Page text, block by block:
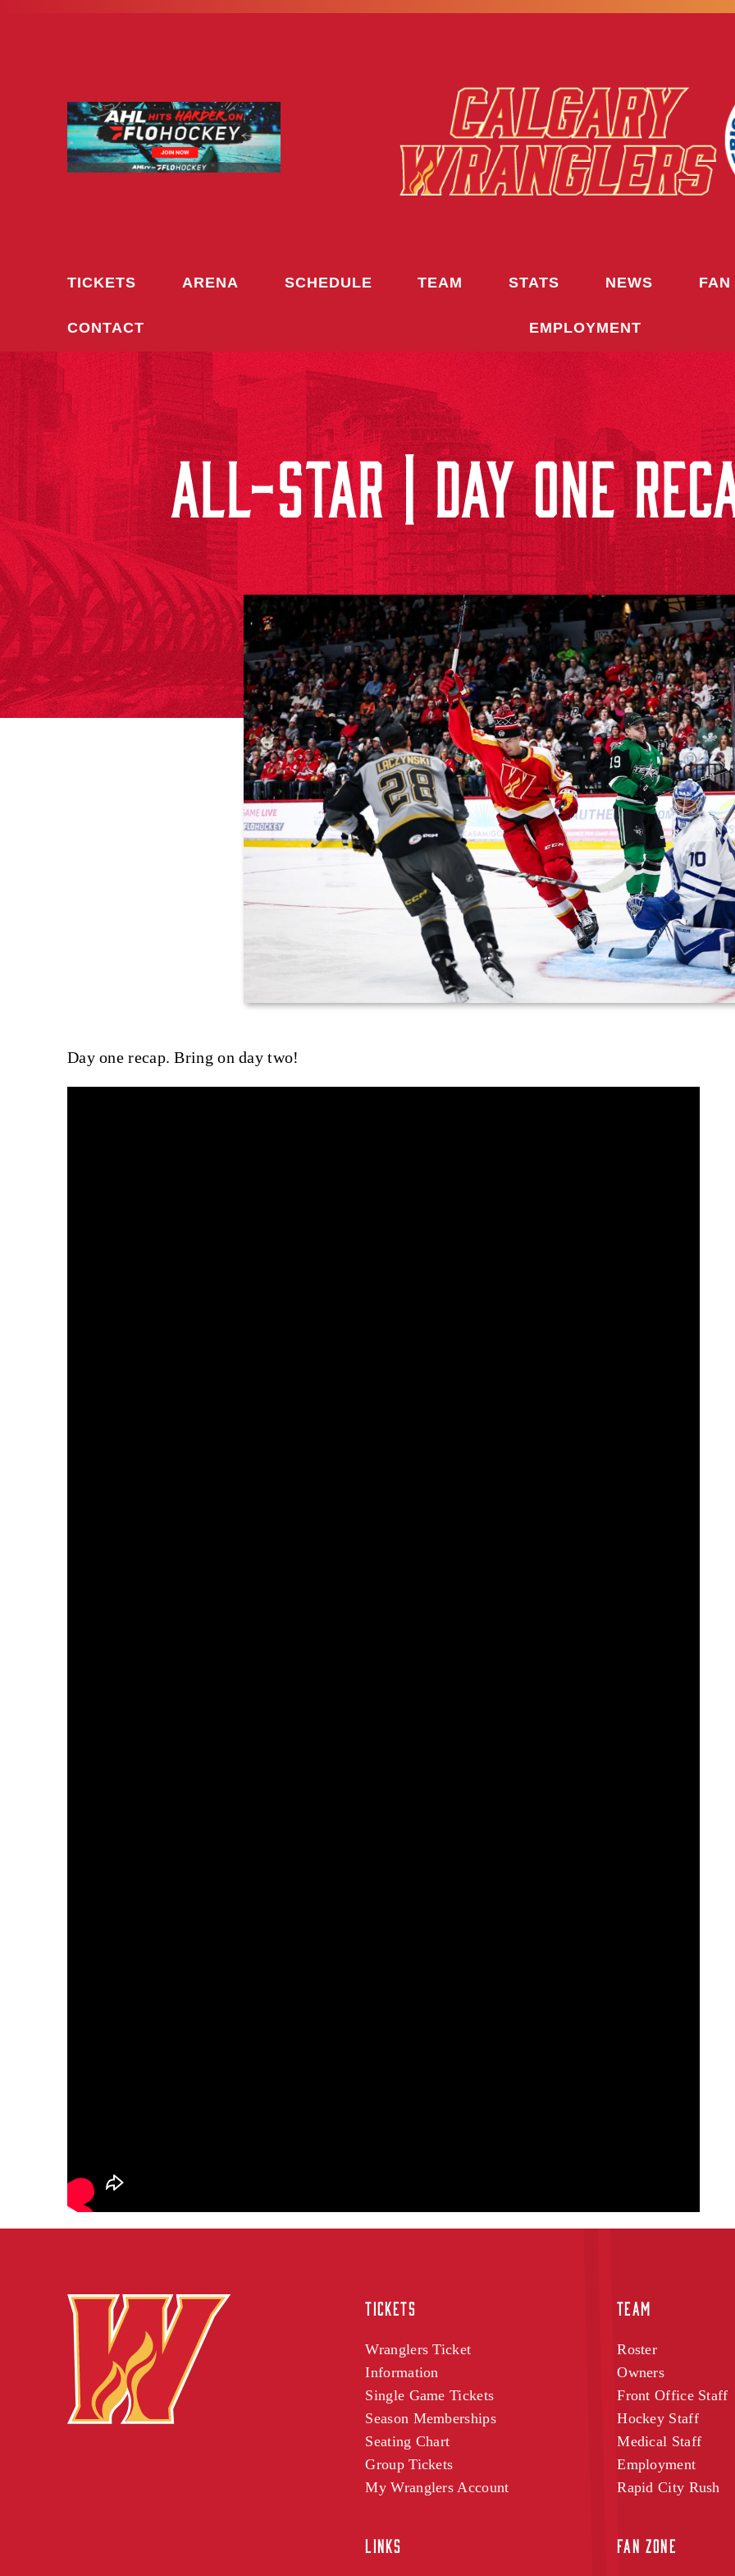
TICKETS ARENA SCHEDULE TEAM STATS NEWS FAN
CONTACT EMPLOYMENT
ALL-STAR | DAY ONE
Day one recap. Bring on day two!
TICKETS
Wranglers Ticket
Information
Single Game Tickets
Season Memberships
Seating Chart
Group Tickets
My Wranglers Account
LINKS
TEAM
Roster
Owners
Front Office Staff
Hockey Staff
Medical Staff
Employment
Rapid City Rush
FAN ZONE